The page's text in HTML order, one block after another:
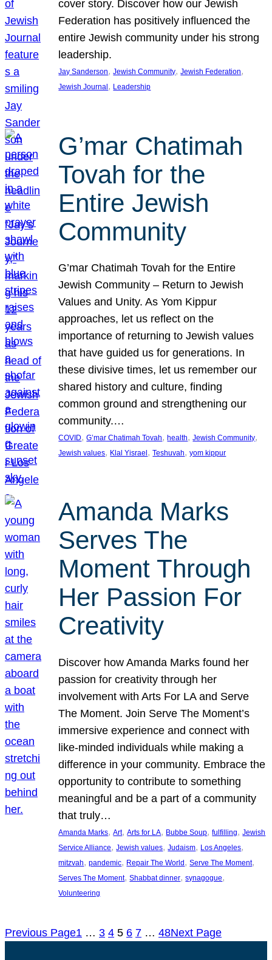
cover story. Discover how our Jewish
Federation has positively influenced the
entire Jewish community under his strong
leadership.
Jay Sanderson, Jewish Community, Jewish Federation
Jewish Journal , Leadership
G’mar Chatimah
Tovah for the
Entire Jewish
Community
G’mar Chatimah Tovah for the Entire
Jewish Community – Return to Jewish
Values and Unity. As Yom Kippur
approaches, let us reflect on the
importance of returning to Jewish values
that have guided us for generations. In
these divisive times, let us remember our
shared history and culture, finding
common ground and strengthening our
community.…
COVID, G’mar Chatimah Tovah, health, Jewish Community
Jewish values, Klal Yisrael , Teshuvah, yom kippur
Amanda Marks
Serves The
Moment Through
Her Passion For
Creativity
Discover how Amanda Marks found her
passion for creativity through her
involvement with Arts For LA and Serve
The Moment. Join Serve The Moment’s
immersive experience and connect with
like-minded individuals while making a
difference in your community. Embrace the
opportunity to contribute to something
meaningful and be a part of a community
that truly…
Amanda Marks, Art, Arts for LA, Bubbe Soup, fulfilling, Jewish
Service Alliance, Jewish values, Judaism, Los Angeles
mitzvah, pandemic, Repair The World, Serve The Moment
Serves The Moment, Shabbat dinner, synagogue
Volunteering
Previous Page1 … 3 4 5 6 7 … 48Next Page